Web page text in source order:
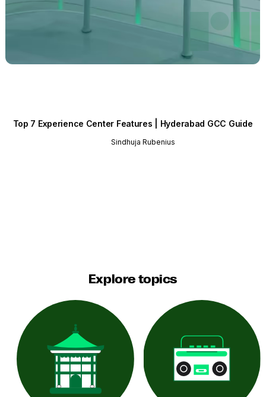
Top 7 Experience Center Features | Hyderabad GCC Guide
Sindhuja Rubenius
Explore topics